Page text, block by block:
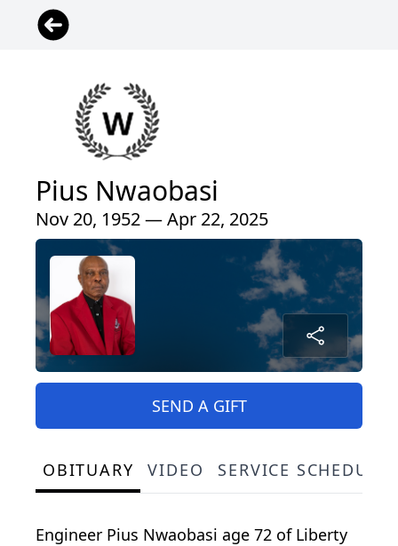
Pius Nwaobasi
Nov 20, 1952 — Apr 22, 2025
SEND A GIFT
OBITUARY VIDEO SERVICE
Engineer Pius Nwaobasi age 72 of Liberty